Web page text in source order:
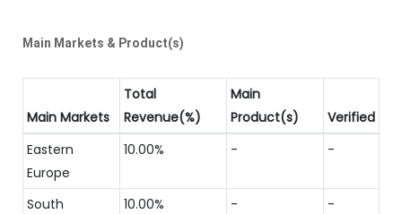
Main Markets & Product(s)
Main Markets
Total
Revenue(%)
Main
Product(s)
Verified
Eastern
Europe
10.00% - -
South
10.00% - -